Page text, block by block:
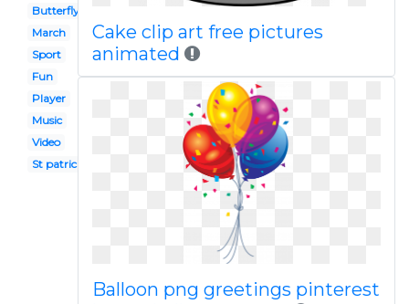
Butterfly
March
Sport
Fun
Player
Music
Video
St patricks day
Cake clip art free pictures
animated
Balloon png greetings pinterest